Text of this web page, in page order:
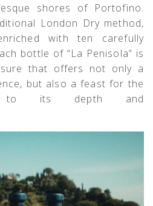
shores of Portofino.
London Dry method,
with ten carefully
bottle of “La Penisola” is
that offers not only a
but also a feast for the
to its depth and